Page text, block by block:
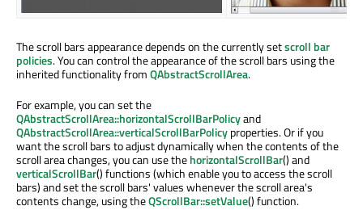
The scroll bars appearance depends on the currently setscroll bar
policies. You can control the appearance of the scroll bars using the
inherited functionality fromQAbstractScrollArea.
For example, you can set the
QAbstractScrollArea::horizontalScrollBarPolicyand
QAbstractScrollArea::verticalScrollBarPolicyproperties. Or if you
want the scroll bars to adjust dynamically when the contents of the
scroll area changes, you can use thehorizontalScrollBar() and
verticalScrollBar() functions (which enable you to access the scroll
bars) and set the scroll bars' values whenever the scroll area's
contents change, using theQScrollBar::setValue() function.